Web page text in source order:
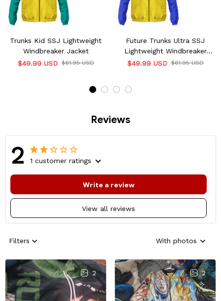
Trunks Kid SSJ Lightweight
Windbreaker Jacket
$49.99 USD $61.95 USD
Future Trunks Ultra SSJ
Lightweight Windbreaker
Jacket
$49.99 USD $61.95 USD
Reviews
2 1 customer ratings
View all reviews
Write a review
Filters With photos
2 2